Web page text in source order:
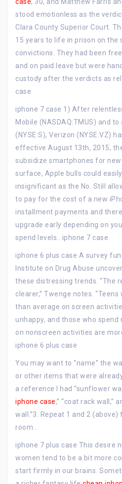
stood emotionless as the
Clara County Superior Court.
15 years to life in prison on the
convictions. They had been
and on paid leave but were
custody after the verdicts as
case
iphone 7 case 1) After
Mobile (NASDAQ:TMUS) and
(NYSE:S), Verizon (NYSE:VZ)
effective August 13th, 2015,
subsidize smartphones for
surface, Apple bulls could
insignificant as the No. Still
to pay for the cost of a new
installment payments and
upgrade early depending on
spend levels.. iphone 7 case
iphone 6 plus case A survey
Institute on Drug Abuse
these distressing trends. “The
clearer,” Twenge notes.
than average on screen
unhappy, and those who
on nonscreen activities are
iphone 6 plus case
You may want to “name” the
or other items that were
a reference I had “sunflower
iphone case,” “coat rack wall,”
wall.”3. Repeat 1 and 2
room..
iphone 7 plus case This desire
women tend to be a bit more
start firmly in our brains.